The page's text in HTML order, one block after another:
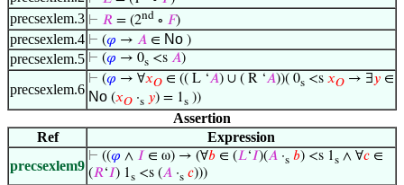
precsexlem.3 ⊢ 𝑅 = (2nd ∘ 𝐹)
precsexlem.4 ⊢ (𝜑 → 𝐴 ∈ No )
precsexlem.5 ⊢ (𝜑 → 0s <s 𝐴)
precsexlem.6
⊢ (𝜑 → ∀𝑥𝑂 ∈ (( L ‘𝐴) ∪ ( R ‘𝐴))( 0s <s 𝑥𝑂 → ∃𝑦 ∈
No (𝑥𝑂 ·s 𝑦) = 1s ))
Assertion
Ref
Expression
precsexlem9
⊢ ((𝜑 ∧ 𝐼 ∈ ω) → (∀𝑏 ∈ (𝐿‘𝐼)(𝐴 ·s 𝑏) <s 1s ∧ ∀𝑐 ∈
(𝑅‘𝐼) 1s <s (𝐴 ·s 𝑐)))